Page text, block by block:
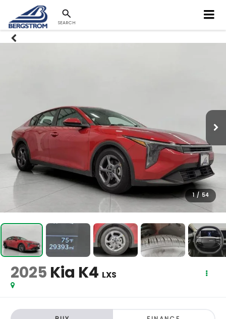
SEARCH
1 / 54
2025 Kia K4 LXS